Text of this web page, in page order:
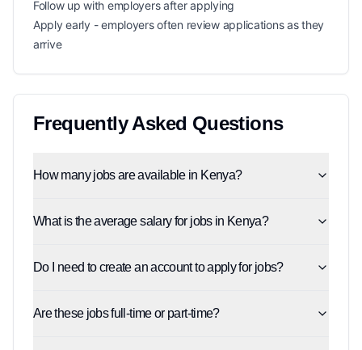
Follow up with employers after applying
Apply early - employers often review applications as they
arrive
Frequently Asked Questions
How many jobs are available in Kenya?
What is the average salary for jobs in Kenya?
Do I need to create an account to apply for jobs?
Are these jobs full-time or part-time?